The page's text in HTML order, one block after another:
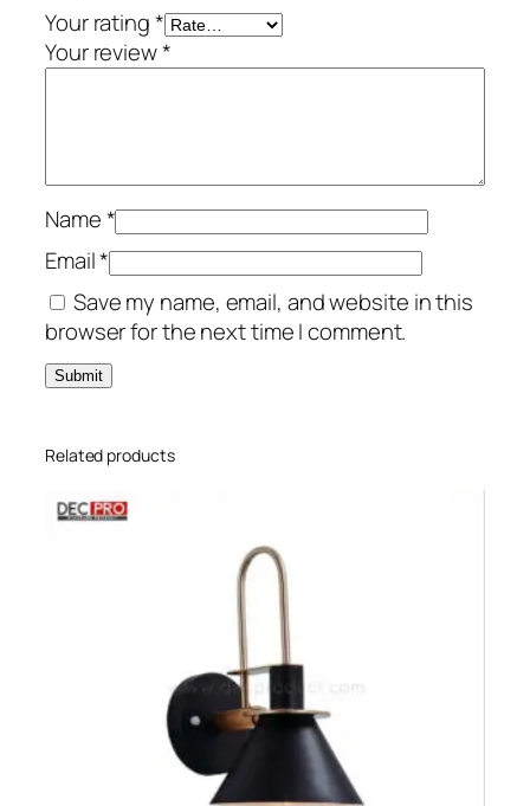
Your rating*
Your review*
Name*
Email*
Save my name, email, and website in this
browser for the next time I comment.
Related products